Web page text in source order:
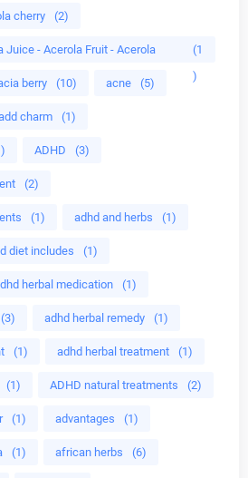
cherry (2)
Juice - Acerola Fruit - Acerola
(1
)
berry (10) acne (5)
charm (1)
ADHD (3)
(2)
(1) adhd and herbs (1)
diet includes (1)
herbal medication (1)
(3) adhd herbal remedy (1)
(1) adhd herbal treatment (1)
(1) ADHD natural treatments (2)
(1) advantages (1)
(1) african herbs (6)